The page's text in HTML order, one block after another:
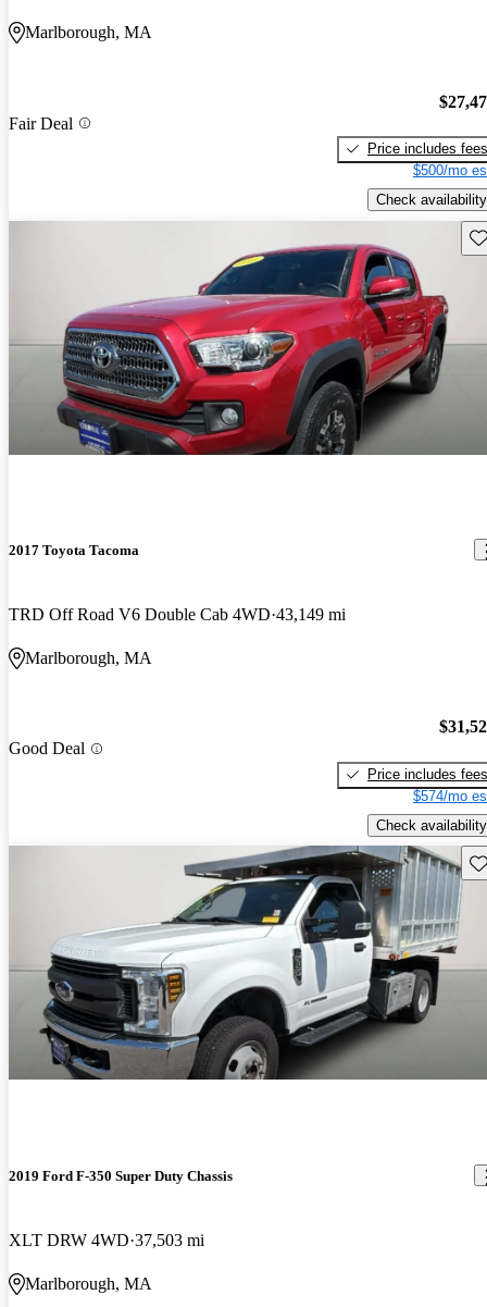
Marlborough, MA
Fair Deal
Price includes fees
$500/mo
Check availability
2017 Toyota Tacoma
TRD Off Road V6 Double Cab 4WD 43,149 mi
Marlborough, MA
Good Deal
Price includes fees
$574/mo
Check availability
2019 Ford F-350 Super Duty Chassis
XLT DRW 4WD 37,503 mi
Marlborough, MA